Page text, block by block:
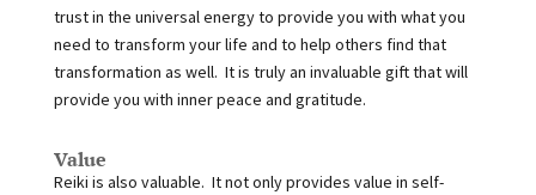
trust in the universal energy to provide you with what you
need to transform your life and to help others find that
transformation as well. It is truly an invaluable gift that will
provide you with inner peace and gratitude.
Value
Reiki is also valuable. It not only provides value in self-